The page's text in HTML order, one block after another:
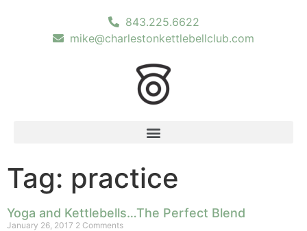
843.225.6622
mike@charlestonkettlebellclub.com
Tag: practice
Yoga and Kettlebells…The Perfect Blend
January 26, 2017 2 Comments